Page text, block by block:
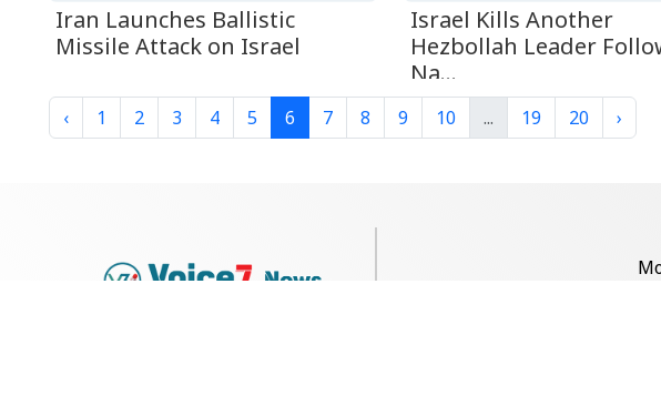
Iran Launches Ballistic
Missile Attack on Israel
Israel Kills Another
Hezbollah Leader
Na...
‹ 1 2 3 4 5 6 7 8 9 10 ... 19 20 ›